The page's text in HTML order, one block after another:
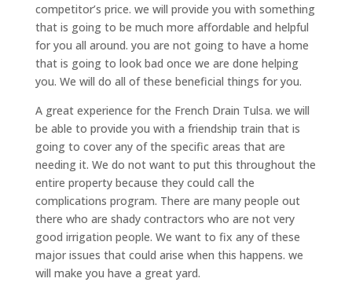
competitor’s price. we will provide you with something
that is going to be much more affordable and helpful
for you all around. you are not going to have a home
that is going to look bad once we are done helping
you. We will do all of these beneficial things for you.
A great experience for the French Drain Tulsa. we will
be able to provide you with a friendship train that is
going to cover any of the specific areas that are
needing it. We do not want to put this throughout the
entire property because they could call the
complications program. There are many people out
there who are shady contractors who are not very
good irrigation people. We want to fix any of these
major issues that could arise when this happens. we
will make you have a great yard.